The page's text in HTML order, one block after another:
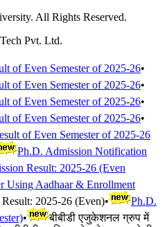
All Rights Reserved.
Pvt. Ltd.
of Even Semester of 2025-26•
of Even Semester of 2025-26•
of Even Semester of 2025-26•
of Even Semester of 2025-26•
of Even Semester of 2025-26
Ph.D. Admission Notification
Result: 2025-26 (Even
Using Aadhaar & Enrollment
2025-26 (Even)•
Ph.D.
•
बीबीडी एजुकेशनल ग्रुप में